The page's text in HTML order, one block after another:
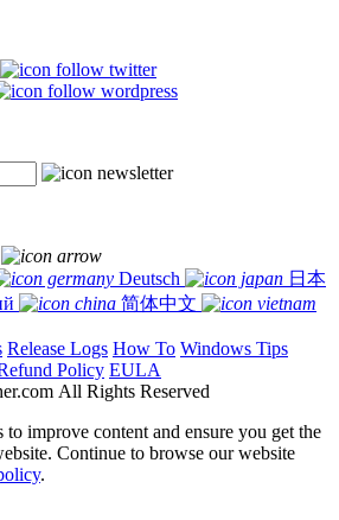
Deutsch
日本
简体中文
Release Logs How To Windows Tips
Policy EULA
All Rights Reserved
to improve content and ensure you get the
Continue to browse our website
.